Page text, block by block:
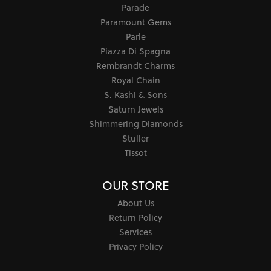
Parade
Paramount Gems
Parle
Piazza Di Spagna
Rembrandt Charms
Royal Chain
S. Kashi & Sons
Saturn Jewels
Shimmering Diamonds
Stuller
Tissot
OUR STORE
About Us
Return Policy
Services
Privacy Policy